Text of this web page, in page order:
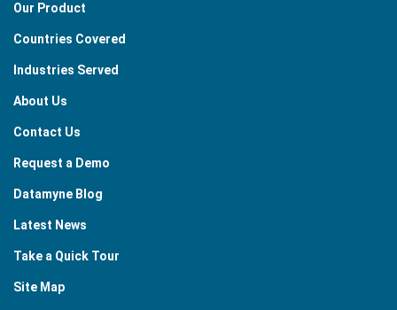
Our Product
Countries Covered
Industries Served
About Us
Contact Us
Request a Demo
Datamyne Blog
Latest News
Take a Quick Tour
Site Map